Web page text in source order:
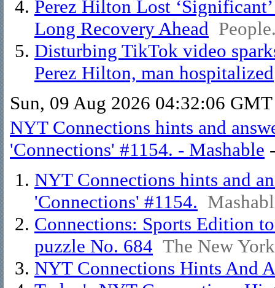
Perez Hilton Lost
Long Recovery Ahead
Disturbing TikTok video
Perez Hilton, man hospitalized
Sun, 09 Aug 2026 04:32:06 GMT
NYT Connections hints and
'Connections' #1154. - Mashable -
NYT Connections hints and
'Connections' #1154.
Connections: Sports Edition
puzzle No. 684 The New
NYT Connections Hints And